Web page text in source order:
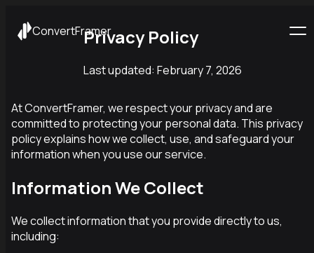
ConvertFramerPrivacy Policy
Last updated: February 7, 2026
At ConvertFramer, we respect your privacy and are
committed to protecting your personal data. This privacy
policy explains how we collect, use, and safeguard your
information when you use our service.
Information We Collect
We collect information that you provide directly to us,
including: